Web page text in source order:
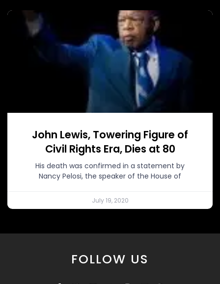
John Lewis, Towering Figure of
Civil Rights Era, Dies at 80
His death was confirmed in a statement by
Nancy Pelosi, the speaker of the House of
July 19, 2020
FOLLOW US